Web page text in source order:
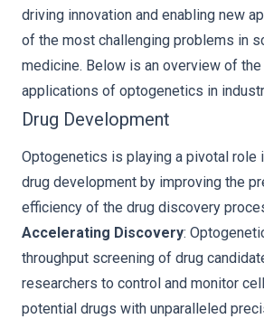
driving innovation and enabling new
of the most challenging problems in
medicine. Below is an overview of
applications of optogenetics in
Drug Development
Optogenetics is playing a pivotal role
drug development by improving the
efficiency of the drug discovery
Accelerating Discovery:
throughput screening of drug
researchers to control and monitor
potential drugs with unparalleled